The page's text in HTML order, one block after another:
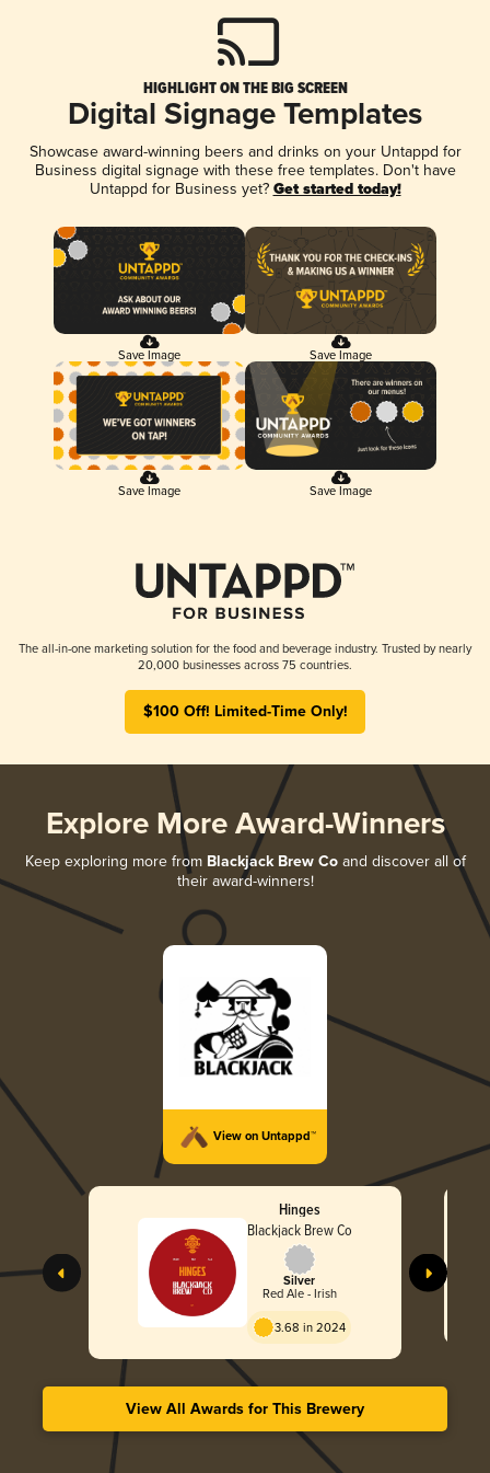
HIGHLIGHT ON THE BIG SCREEN
Digital Signage Templates
Showcase award-winning beers and drinks on your Untappd for
Business digital signage with these free templates. Don't have
Untappd for Business yet? Get started today!
Save Image Save Image
Save Image Save Image
The all-in-one marketing solution for the food and beverage industry. Trusted by nearly
20,000 businesses across 75 countries.
$100 Off! Limited-Time Only!
Explore More Award-Winners
Keep exploring more from Blackjack Brew Coand discover all of
their award-winners!
View on Untappd™
Hinges
Blackjack Brew Co
Silver
Red Ale - Irish
3.68 in 2024
View All Awards for This Brewery